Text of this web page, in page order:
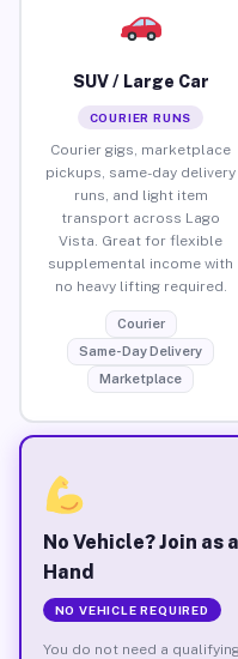
SUV / Large Car
COURIER RUNS
Courier gigs, marketplace
pickups, same-day delivery
runs, and light item
transport across Lago
Vista. Great for flexible
supplemental income with
no heavy lifting required.
Courier
Same-Day Delivery
Marketplace
No Vehicle? Join as
Hand
NO VEHICLE REQUIRED
You do not need a